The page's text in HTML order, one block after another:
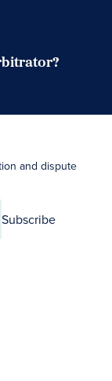
and dispute
Subscribe